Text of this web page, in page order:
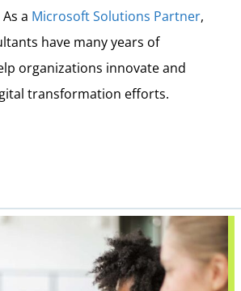
a Microsoft Solutions Partner,
have many years of
organizations innovate and
transformation efforts.